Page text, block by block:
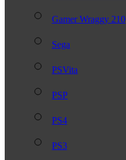
Gamer Wraggy 210
Sega
PSVita
PSP
PS4
PS3